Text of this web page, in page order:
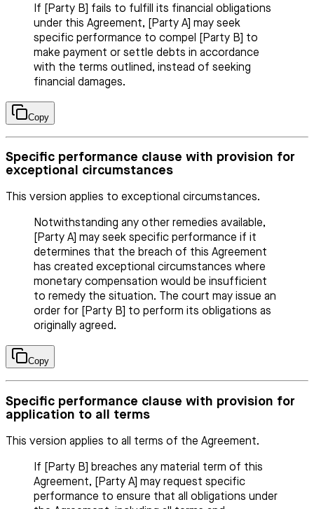
If [Party B] fails to fulfill its financial obligations
under this Agreement, [Party A] may seek
specific performance to compel [Party B] to
make payment or settle debts in accordance
with the terms outlined, instead of seeking
financial damages.
Copy
Specific performance clause with provision for
exceptional circumstances
This version applies to exceptional circumstances.
Notwithstanding any other remedies available,
[Party A] may seek specific performance if it
determines that the breach of this Agreement
has created exceptional circumstances where
monetary compensation would be insufficient
to remedy the situation. The court may issue an
order for [Party B] to perform its obligations as
originally agreed.
Copy
Specific performance clause with provision for
application to all terms
This version applies to all terms of the Agreement.
If [Party B] breaches any material term of this
Agreement, [Party A] may request specific
performance to ensure that all obligations under